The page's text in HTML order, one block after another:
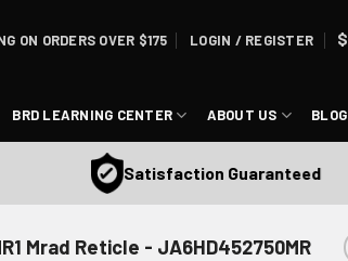
ON ORDERS OVER $175 LOGIN / REGISTER $
BRD LEARNING CENTER ABOUT US BLOG
Satisfaction Guaranteed
Mrad Reticle - JA6HD452750MR